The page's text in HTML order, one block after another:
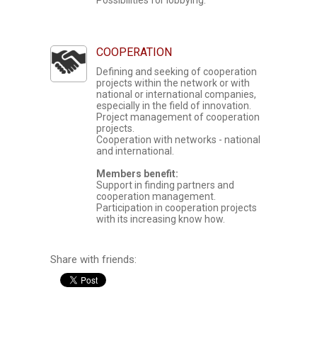
COOPERATION
Defining and seeking of cooperation
projects within the network or with
national or international companies,
especially in the field of innovation.
Project management of cooperation
projects.
Cooperation with networks - national
and international.
Members benefit:
Support in finding partners and
cooperation management.
Participation in cooperation projects
with its increasing know how.
Share with friends: